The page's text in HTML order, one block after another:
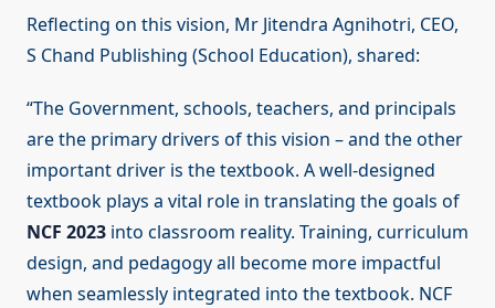
Reflecting on this vision, Mr Jitendra Agnihotri, CEO,
S Chand Publishing (School Education), shared:
“The Government, schools, teachers, and principals
are the primary drivers of this vision – and the other
important driver is the textbook. A well-designed
textbook plays a vital role in translating the goals of
NCF 2023 into classroom reality. Training, curriculum
design, and pedagogy all become more impactful
when seamlessly integrated into the textbook. NCF